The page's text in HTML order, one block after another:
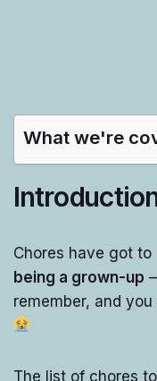
What we're
Chores have got to
being a grown-up
remember, and
The list of chores